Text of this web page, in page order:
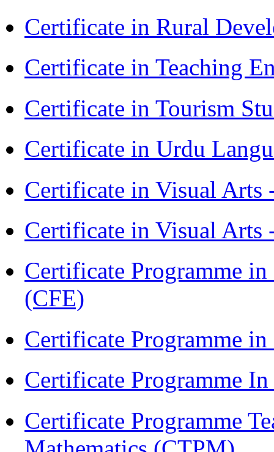
Certificate in Rural
Certificate in Teaching
Certificate in Tourism
Certificate in Urdu
Certificate in Visual
Certificate in Visual Arts
Certificate Programme
(CFE)
Certificate Programme
Certificate Programme
Certificate Programme